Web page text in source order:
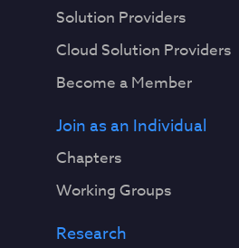
Solution Providers
Cloud Solution Providers
Become a Member
Join as an Individual
Chapters
Working Groups
Research